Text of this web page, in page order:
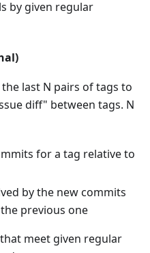
by given regular
last N pairs of tags to
diff" between tags. N
for a tag relative to
by the new commits
previous one
meet given regular